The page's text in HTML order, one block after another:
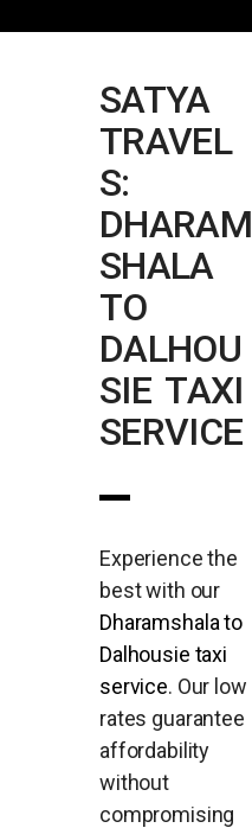
SATYA
TRAVEL
S:
DHARAM
SHALA
TO
DALHOU
SIE TAXI
SERVICE
Experience the
best with our
Dharamshala to
Dalhousie taxi
service. Our low
rates guarantee
affordability
without
compromising